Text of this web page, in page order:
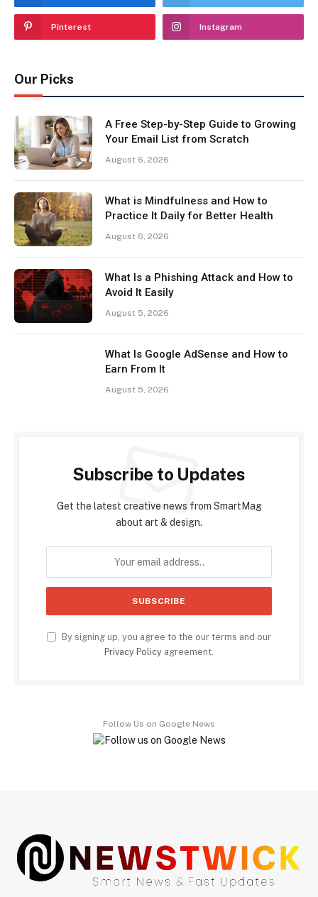
Pinterest Instagram
Our Picks
A Free Step-by-Step Guide to Growing
Your Email List from Scratch
August 6, 2026
What is Mindfulness and How to
Practice It Daily for Better Health
August 6, 2026
What Is a Phishing Attack and How to
Avoid It Easily
August 5, 2026
What Is Google AdSense and How to
Earn From It
August 5, 2026
Subscribe to Updates
Get the latest creative news from SmartMag
about art & design.
By signing up, you agree to the our terms and our
Privacy Policy agreement.
Follow Us on Google News